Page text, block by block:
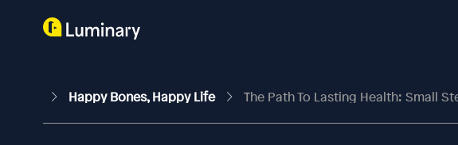
Happy Bones, Happy Life The Path To Lasting Health: Small